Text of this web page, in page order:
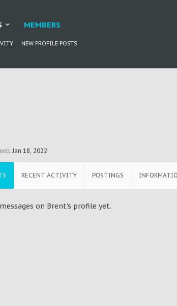
MEMBERS
NEW PROFILE POSTS
Jan 18, 2022
RECENT ACTIVITY POSTINGS
on Brent's profile yet.